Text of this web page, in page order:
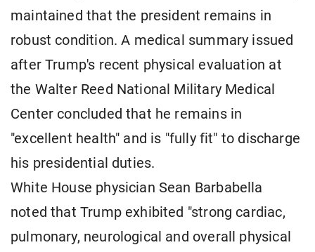
maintained that the president remains in
robust condition. A medical summary issued
after Trump's recent physical evaluation at
the Walter Reed National Military Medical
Center concluded that he remains in
"excellent health" and is "fully fit" to discharge
his presidential duties.
White House physician Sean Barbabella
noted that Trump exhibited "strong cardiac,
pulmonary, neurological and overall physical